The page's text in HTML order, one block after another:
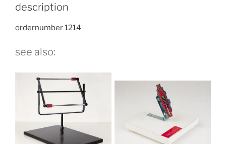
description
ordernumber 1214
see also: